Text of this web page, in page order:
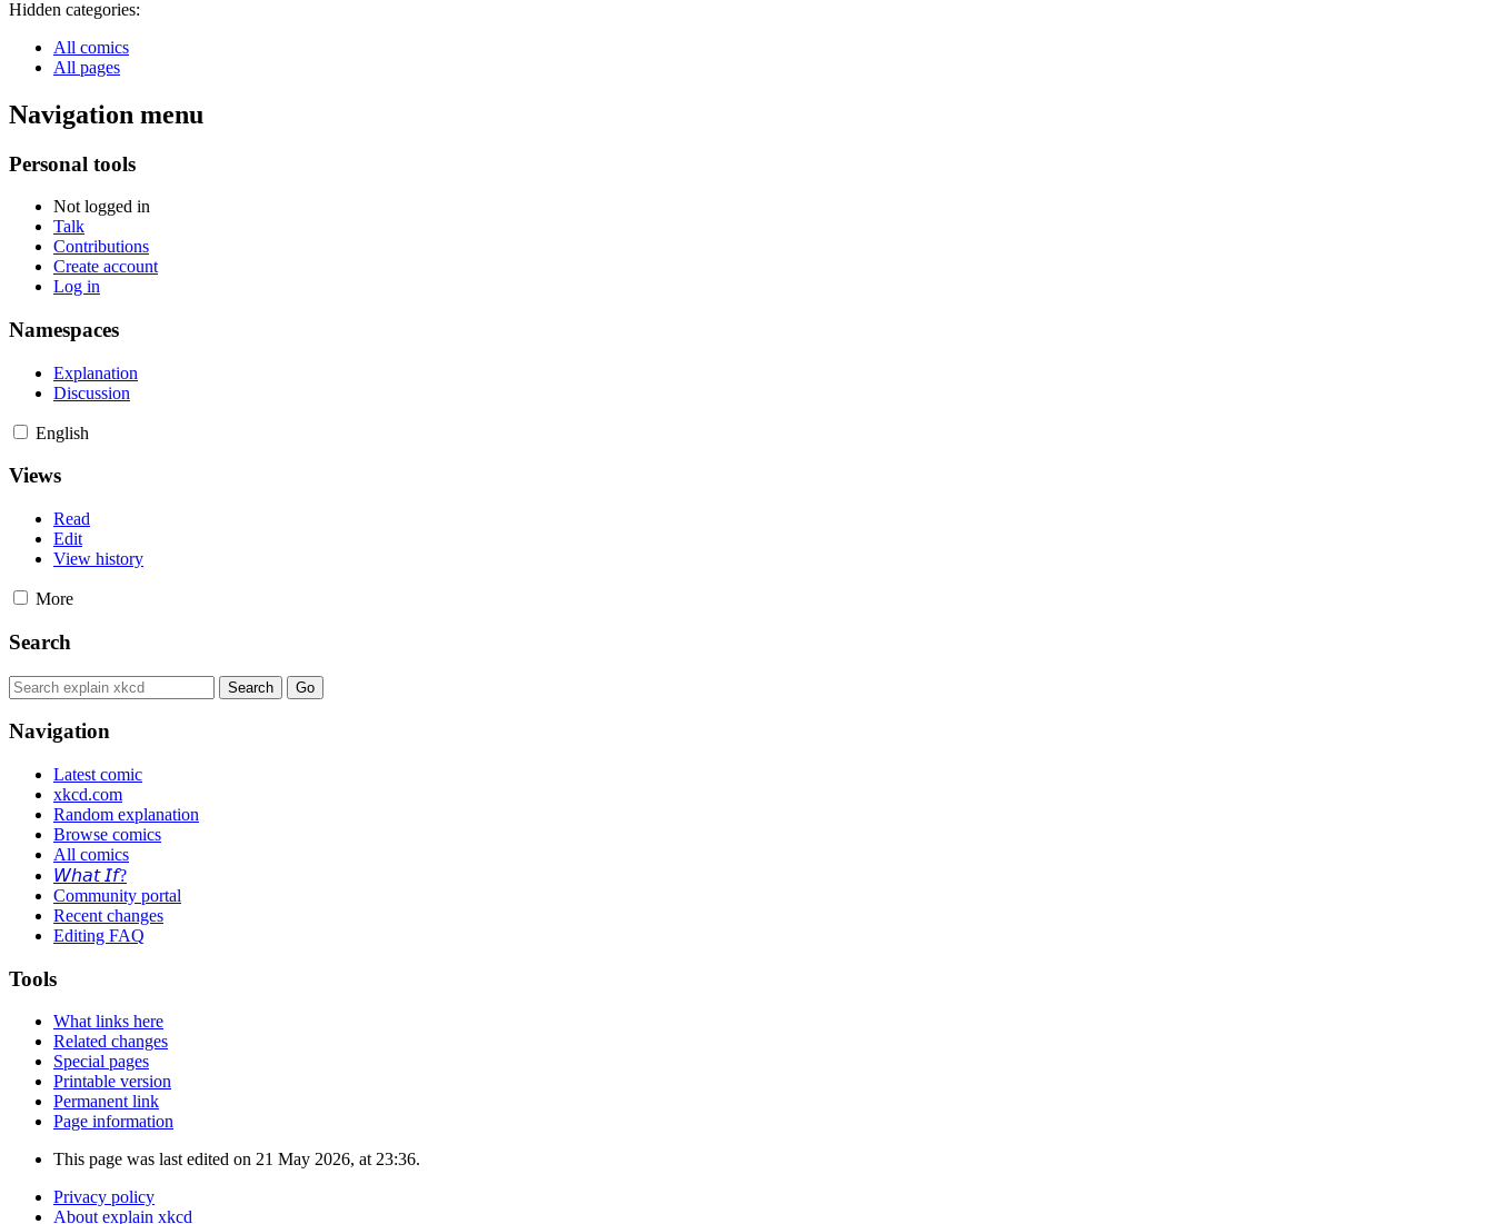
Hidden categories:
All comics
All pages
Navigation menu
Personal tools
Not logged in
Talk
Contributions
Create account
Log in
Namespaces
Explanation
Discussion
English
Views
Read
Edit
View history
More
Search
Navigation
Latest comic
xkcd.com
Random explanation
Browse comics
All comics
𝘞𝘩𝘢𝘵 𝘐𝘧?
Community portal
Recent changes
Editing FAQ
Tools
What links here
Related changes
Special pages
Printable version
Permanent link
Page information
This page was last edited on 21 May 2026, at 23:36.
Privacy policy
About explain xkcd